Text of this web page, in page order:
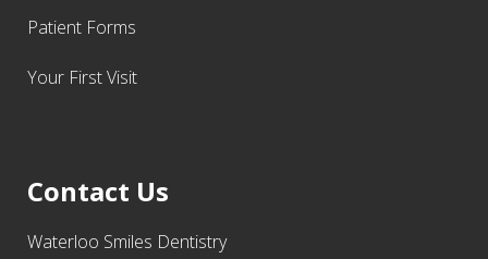
Patient Forms
Your First Visit
Contact Us
Waterloo Smiles Dentistry